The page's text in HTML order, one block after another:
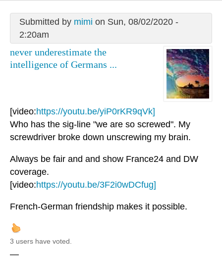
Submitted by mimi on Sun, 08/02/2020 -
2:20am
never underestimate the
intelligence of Germans ...
[video:https://youtu.be/yiP0rKR9qVk]
Who has the sig-line "we are so screwed". My
screwdriver broke down unscrewing my brain.
Always be fair and and show France24 and DW
coverage.
[video:https://youtu.be/3F2i0wDCfug]
French-German friendship makes it possible.
3 users have voted.
—